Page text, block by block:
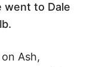
went to Dale
Ash,